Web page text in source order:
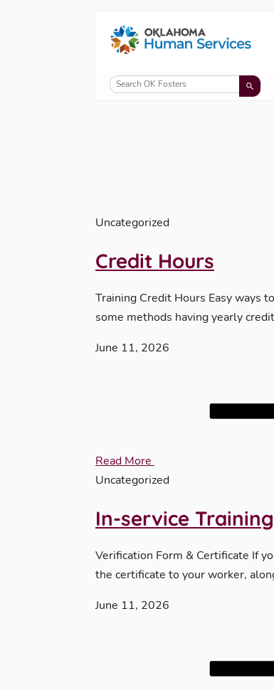
Oklahoma Fosters, a service of
Skip to Content
Uncategorized
Credit Hours
Training Credit Hours Easy ways
some methods having yearly
June 11, 2026
Read More
Uncategorized
In-service
Verification Form & Certificate If
the certificate to your worker,
June 11, 2026